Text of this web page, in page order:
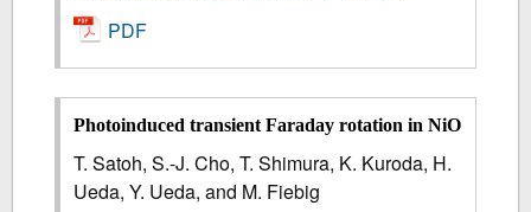
PDF
Photoinduced transient Faraday rotation in NiO
T. Satoh, S.-J. Cho, T. Shimura, K. Kuroda, H.
Ueda, Y. Ueda, and M. Fiebig